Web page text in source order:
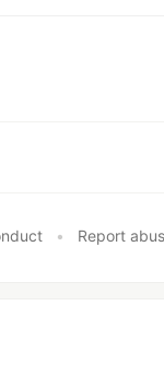
• Report